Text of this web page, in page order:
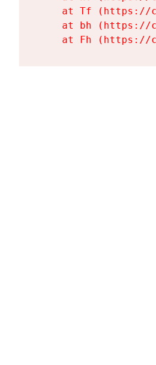
at Tf (https://
at bh (https://
at Fh (https://